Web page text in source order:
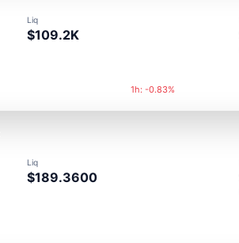
Liq
$109.2K
1h: -0.83%
Liq
$189.3600